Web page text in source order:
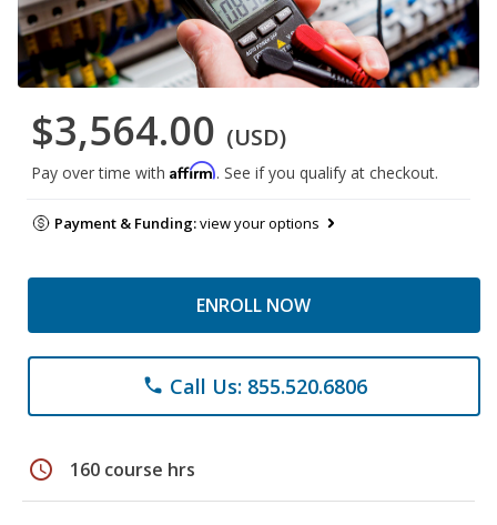
$3,564.00 (USD)
Pay over time with Affirm. See if you qualify at checkout.
Payment & Funding:view your options
ENROLL NOW
phone Call Us: 855.520.6806
schedule 160 course hrs